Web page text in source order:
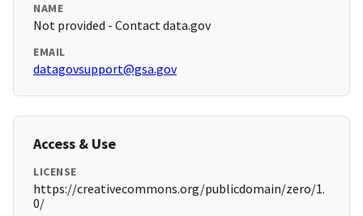
NAME
Not provided - Contact data.gov
EMAIL
datagovsupport@gsa.gov
Access & Use
LICENSE
https://creativecommons.org/publicdomain/zero/1.
0/